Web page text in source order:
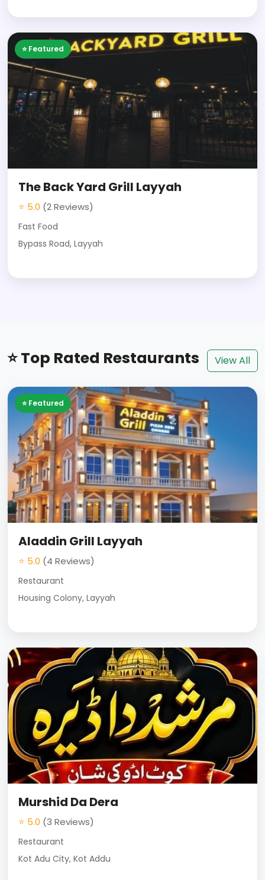
⭐ Featured
The Back Yard Grill Layyah
⭐ 5.0 (2 Reviews)
Fast Food
Bypass Road, Layyah
⭐ Top Rated Restaurants View All
⭐ Featured
Aladdin Grill Layyah
⭐ 5.0 (4 Reviews)
Restaurant
Housing Colony, Layyah
Murshid Da Dera
⭐ 5.0 (3 Reviews)
Restaurant
Kot Adu City, Kot Addu